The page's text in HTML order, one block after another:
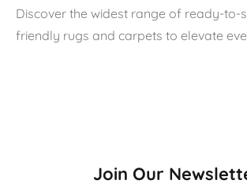
Discover the widest range of ready-to-
friendly rugs and carpets to elevate
Join Our